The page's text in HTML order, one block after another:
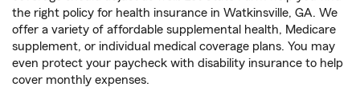
the right policy for health insurance in Watkinsville, GA. We
offer a variety of affordable supplemental health, Medicare
supplement, or individual medical coverage plans. You may
even protect your paycheck with disability insurance to help
cover monthly expenses.